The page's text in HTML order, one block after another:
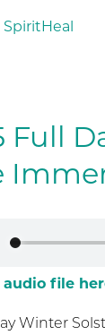
Full
file
Winter